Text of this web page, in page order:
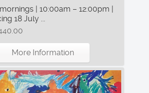
| 10:00am – 12:00pm |
18 July ...
More Information